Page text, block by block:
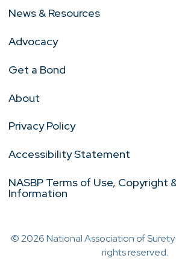
News & Resources
Advocacy
Get a Bond
About
Privacy Policy
Accessibility Statement
NASBP Terms of Use, Copyright
Information
© 2026 National Association of Surety
rights reserved.